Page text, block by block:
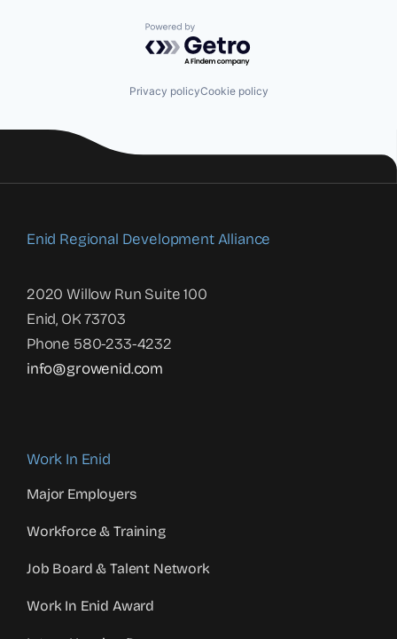
Powered by Getro.com
Privacy policyCookie policy
Enid Regional Development Alliance
2020 Willow Run Suite 100
Enid, OK 73703
Phone 580-233-4232
info@growenid.com
Work In Enid
Major Employers
Workforce & Training
Job Board & Talent Network
Work In Enid Award